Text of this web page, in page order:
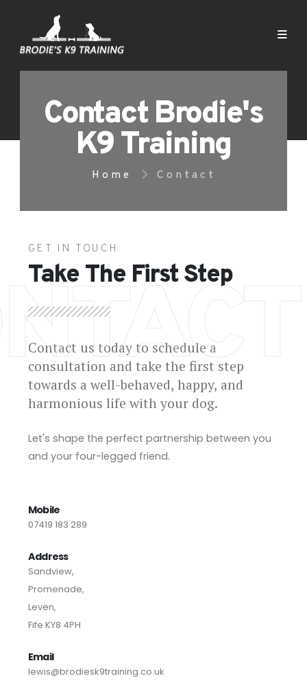
Contact Brodie's
K9 Training
Home Contact
GET IN TOUCH
Take The First Step
Contact us today to schedule a
consultation and take the first step
towards a well-behaved, happy, and
harmonious life with your dog.
Let's shape the perfect partnership between you
and your four-legged friend.
Mobile
07419 183 289
Address
Sandview,
Promenade,
Leven,
Fife KY8 4PH
Email
lewis@brodiesk9training.co.uk